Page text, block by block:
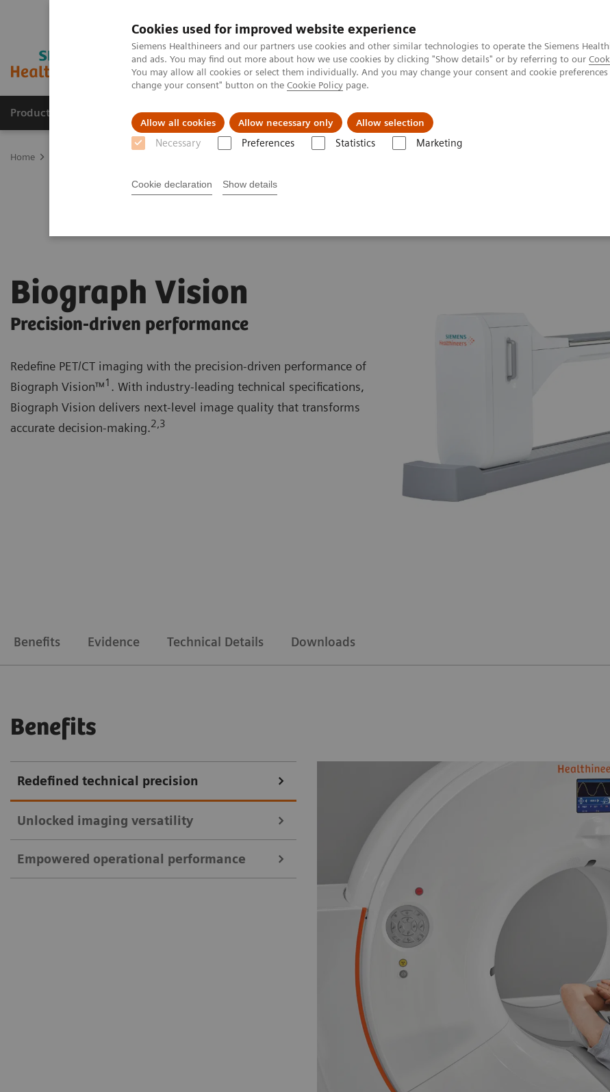
Cookies used for improved website experience
Siemens Healthineers and our partners use cookies and other similar technologies to operate the Siemens
and ads. You may find out more about how we use cookies by clicking "Show details" or by referring to our
You may allow all cookies or select them individually. And you may change your consent and cookie
change your consent" button on the Cookie Policy page.
Allow all cookies Allow necessary only Allow selection
Necessary Preferences Statistics Marketing
Cookie declaration Show details
Products & Services Clinical Fields About us
Home
Biograph Vision
Precision-driven performance
Redefine PET/CT imaging with the precision-driven performance of
Biograph Vision™1 . With industry-leading technical specifications,
Biograph Vision delivers next-level image quality that transforms
accurate decision-making.2,3
Benefits Evidence Technical Details Downloads
Benefits
Redefined technical precision
Unlocked imaging versatility
Empowered operational performance